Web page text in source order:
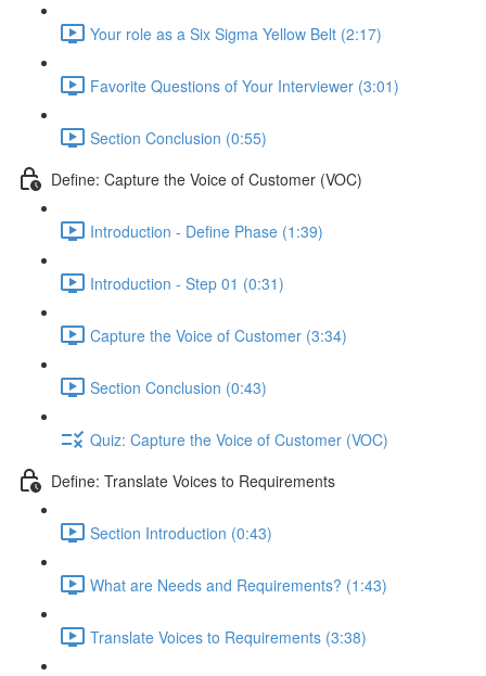
Your role as a Six Sigma Yellow Belt (2:17)
Favorite Questions of Your Interviewer (3:01)
Section Conclusion (0:55)
Define: Capture the Voice of Customer (VOC)
Introduction - Define Phase (1:39)
Introduction - Step 01 (0:31)
Capture the Voice of Customer (3:34)
Section Conclusion (0:43)
Quiz: Capture the Voice of Customer (VOC)
Define: Translate Voices to Requirements
Section Introduction (0:43)
What are Needs and Requirements? (1:43)
Translate Voices to Requirements (3:38)